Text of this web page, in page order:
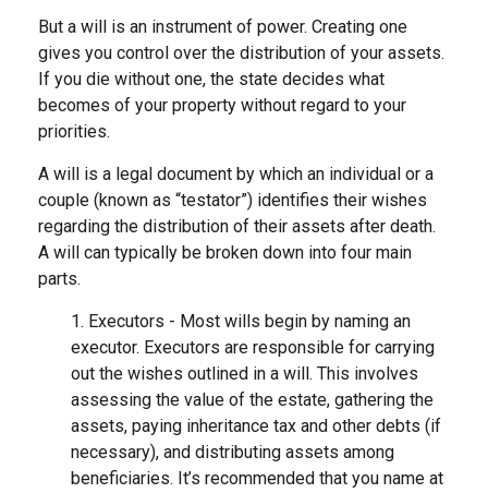
But a will is an instrument of power. Creating one
gives you control over the distribution of your assets.
If you die without one, the state decides what
becomes of your property without regard to your
priorities.
A will is a legal document by which an individual or a
couple (known as “testator”) identifies their wishes
regarding the distribution of their assets after death.
A will can typically be broken down into four main
parts.
1. Executors - Most wills begin by naming an
executor. Executors are responsible for carrying
out the wishes outlined in a will. This involves
assessing the value of the estate, gathering the
assets, paying inheritance tax and other debts (if
necessary), and distributing assets among
beneficiaries. It’s recommended that you name at